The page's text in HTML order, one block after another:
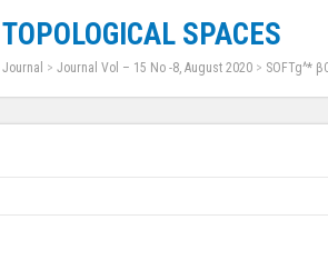
SPACES
Journal > Journal Vol – 15 No -8, August 2020 > SOFTg^*